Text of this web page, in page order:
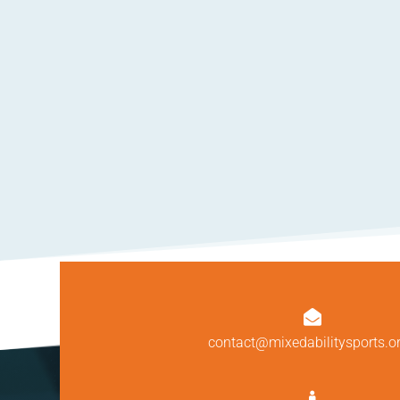
